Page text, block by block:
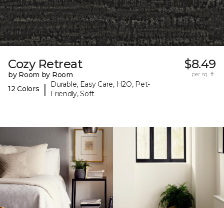
Cozy Retreat
by Room by Room
12 Colors
|
Durable, Easy Care, H2O, Pet-
Friendly, Soft
$8.49
per sq. ft.